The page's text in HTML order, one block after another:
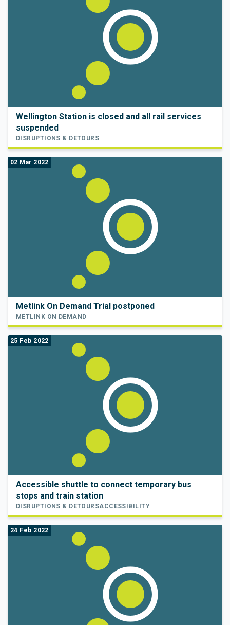
Wellington Station is closed and all rail services
suspended
DISRUPTIONS & DETOURS
02 Mar 2022
Metlink On Demand Trial postponed
METLINK ON DEMAND
25 Feb 2022
Accessible shuttle to connect temporary bus
stops and train station
DISRUPTIONS & DETOURSACCESSIBILITY
24 Feb 2022